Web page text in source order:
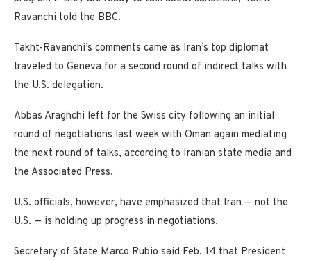
Ravanchi told the BBC.
Takht-Ravanchi’s comments came as Iran’s top diplomat
traveled to Geneva for a second round of indirect talks with
the U.S. delegation.
Abbas Araghchi left for the Swiss city following an initial
round of negotiations last week with Oman again mediating
the next round of talks, according to Iranian state media and
the Associated Press.
U.S. officials, however, have emphasized that Iran — not the
U.S. — is holding up progress in negotiations.
Secretary of State Marco Rubio said Feb. 14 that President